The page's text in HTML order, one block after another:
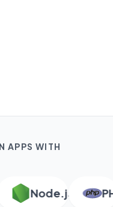
APPS WITH
Node.js PHP